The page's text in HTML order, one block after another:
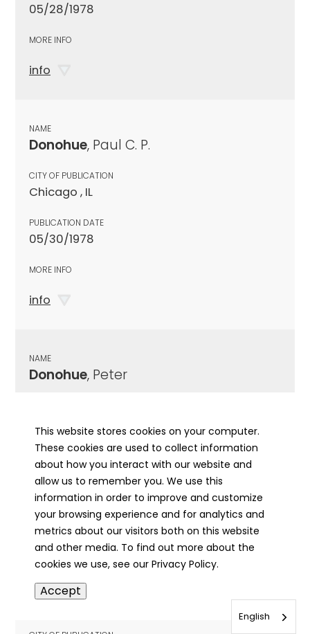
05/28/1978
MORE INFO
info
NAME
Donohue, Paul C. P.
CITY OF PUBLICATION
Chicago , IL
PUBLICATION DATE
05/30/1978
MORE INFO
info
NAME
Donohue, Peter
PUBLICATION DATE
10/13/1890
MORE INFO
info
NAME
Donohue
This website stores cookies on your computer.
These cookies are used to collect information
about how you interact with our website and
allow us to remember you. We use this
information in order to improve and customize
your browsing experience and for analytics and
metrics about our visitors both on this website
and other media. To find out more about the
cookies we use, see our Privacy Policy.
Accept
English